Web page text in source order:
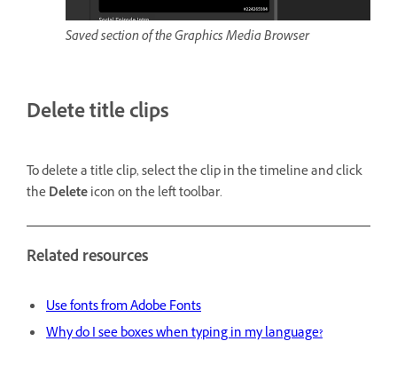
Saved section of the Graphics Media Browser
Delete title clips
To delete a title clip, select the clip in the timeline and click
theDeleteicon on the left toolbar.
Related resources
Use fonts from Adobe Fonts
Why do I see boxes when typing in my language?